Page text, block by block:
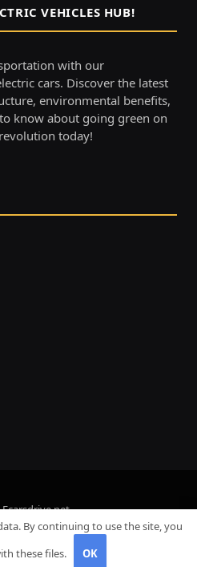
VEHICLES HUB!
with our
cars. Discover the latest
environmental benefits,
know about going green on
today!
By continuing to use the site, you
these files.
OK